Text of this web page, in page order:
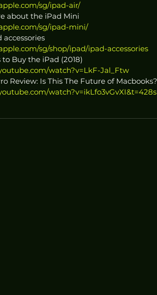
sg/ipad-air/
about the iPad Mini
sg/ipad-mini/
accessories
sg/shop/ipad/ipad-accessories
to Buy the iPad (2018)
watch?v=LkF-Jal_Ftw
Review: Is This The Future of Macbooks?
watch?v=ikLfo3vGvXI&t=428s